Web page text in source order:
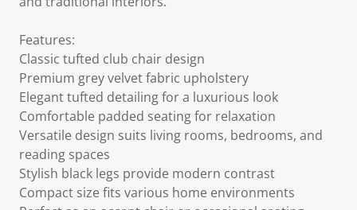
Features:
Classic tufted club chair design
Premium grey velvet fabric upholstery
Elegant tufted detailing for a luxurious look
Comfortable padded seating for relaxation
Versatile design suits living rooms, bedrooms, and
reading spaces
Stylish black legs provide modern contrast
Compact size fits various home environments